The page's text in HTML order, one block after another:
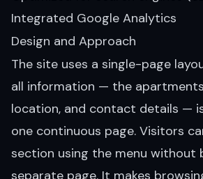
Integrated Google Analytics
Design and Approach
The site uses a single-page
all information — the
location, and contact details —
one continuous page. Visitors
section using the menu without
separate page. It makes